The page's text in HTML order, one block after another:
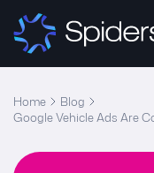
Home
Blog
Google Vehicle Ads Are